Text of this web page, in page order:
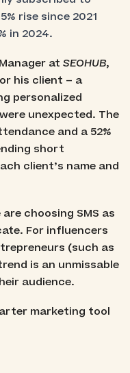
rise since 2021
in 2024.
at SEOHUB,
his client – a
personalized
unexpected. The
and a 52%
short
client’s name and
choosing SMS as
For influencers
(such as
is an unmissable
audience.
marketing tool